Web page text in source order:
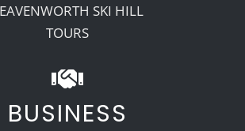
SKI HILL
TOURS
BUSINESS